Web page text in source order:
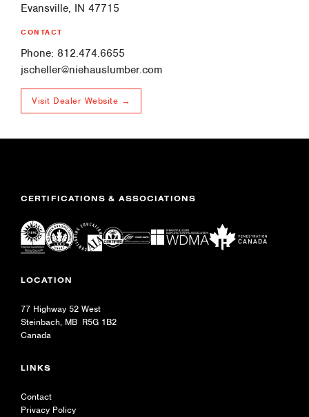
Evansville, IN 47715
CONTACT
Phone: 812.474.6655
jscheller@niehauslumber.com
Visit Dealer Website →
CERTIFICATIONS & ASSOCIATIONS
LOCATION
77 Highway 52 West
Steinbach, MB R5G 1B2
Canada
LINKS
Contact
Privacy Policy